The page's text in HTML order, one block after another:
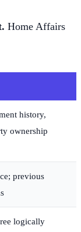
Home Affairs
history,
ownership
previous
logically